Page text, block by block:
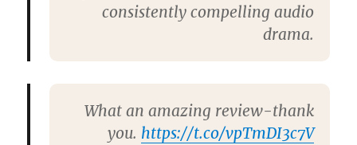
consistently compelling audio
drama.
What an amazing review-thank
you. https://t.co/vpTmDI3c7V